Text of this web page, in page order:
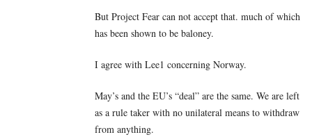
But Project Fear can not accept that. much of which
has been shown to be baloney.
I agree with Lee1 concerning Norway.
May’s and the EU’s “deal” are the same. We are left
as a rule taker with no unilateral means to withdraw
from anything.